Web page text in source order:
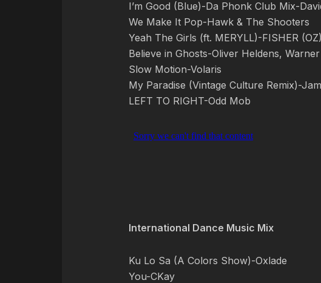
I’m Good (Blue)-Da Phonk Club Mix-
We Make It Pop-Hawk & The Shooters
Yeah The Girls (ft. MERYLL)-FISHER (OZ)
Believe in Ghosts-Oliver Heldens, Warner
Slow Motion-Volaris
My Paradise (Vintage Culture Remix)-
LEFT TO RIGHT-Odd Mob
International Dance Music Mix
Ku Lo Sa (A Colors Show)-Oxlade
You-CKay